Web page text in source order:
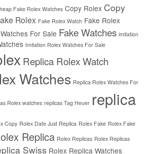
Fake Rolex Watches Copy Rolex Copy
Rolex Fake Rolex Watch Fake Rolex
For Sale Fake Watches imitation
Imitation Rolex Watches For Sale
Replica Rolex Watch
Watches Replica Rolex Watches For
Rolex watches replicas Tag Heuer replica
Copy Rolex Date Just Replica Rolex Fake Rolex Fake
Replica Rolex Replicas Rolex Replicas
Swiss Rolex Replica Watches